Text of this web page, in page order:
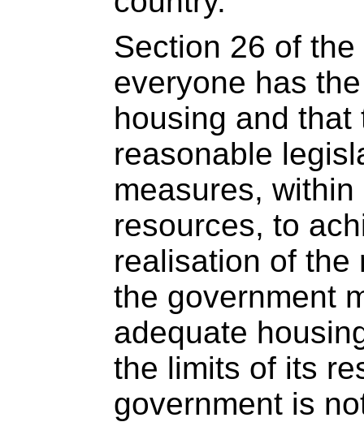
Section 26 of
everyone has
housing and
reasonable
measures,
resources, to
realisation of the
the government
adequate
the limits of its
government is